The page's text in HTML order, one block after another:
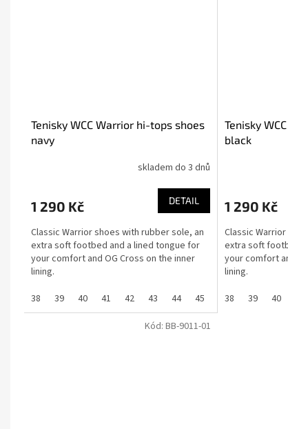
Tenisky WCC Warrior hi-tops shoes
navy
skladem do 3 dnů
1 290 Kč DETAIL
Classic Warrior shoes with rubber sole, an
extra soft footbed and a lined tongue for
your comfort and OG Cross on the inner
lining.
38
39 40 41 42 43 44 45 46 36 37
Tenisky
black
1 290 Kč
Classic
extra soft
your comfort
lining.
38
39 40
Kód: BB-9011-01